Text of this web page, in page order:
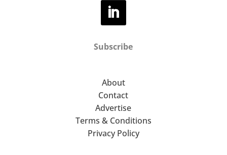
Subscribe
About
Contact
Advertise
Terms & Conditions
Privacy Policy